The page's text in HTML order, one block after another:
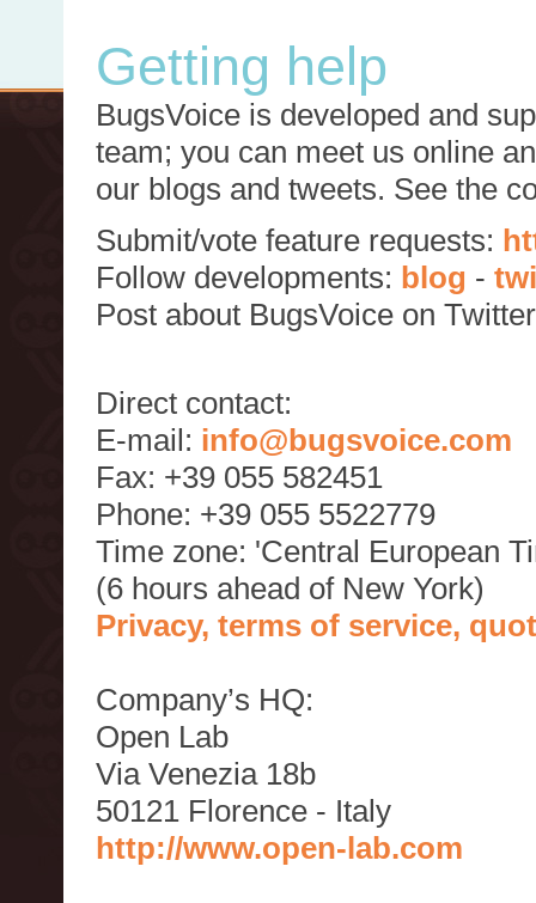
Getting help
BugsVoice is developed and
team; you can meet us online
our blogs and tweets. See the
Submit/vote feature requests:
Follow developments: blog -
Post about BugsVoice on
Direct contact:
E-mail: info@bugsvoice.com
Fax: +39 055 582451
Phone: +39 055 5522779
Time zone: 'Central European
(6 hours ahead of New York)
Privacy, terms of service,
Company’s HQ:
Open Lab
Via Venezia 18b
50121 Florence - Italy
http://www.open-lab.com